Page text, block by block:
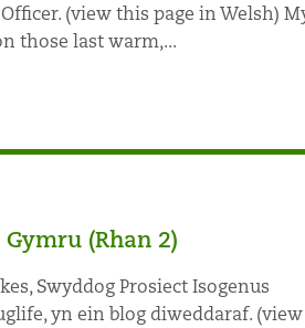
(view this page in Welsh)
those last warm,...
(Rhan 2)
Swyddog Prosiect Isogenus
yn ein blog diweddaraf.